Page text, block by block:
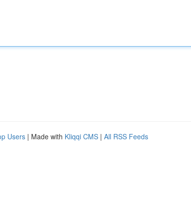
Users | Made with Kliqqi CMS | All RSS Feeds